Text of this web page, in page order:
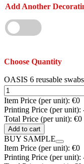
Add Another
Choose Quantity
OASIS 6 reusable
Item Price (per unit): €0
Printing Price (per unit):
Total Price (per unit): €0
Add to cart
BUY SAMPLE
Item Price (per unit): €0
Printing Price (per unit):